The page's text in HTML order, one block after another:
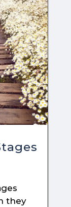
they